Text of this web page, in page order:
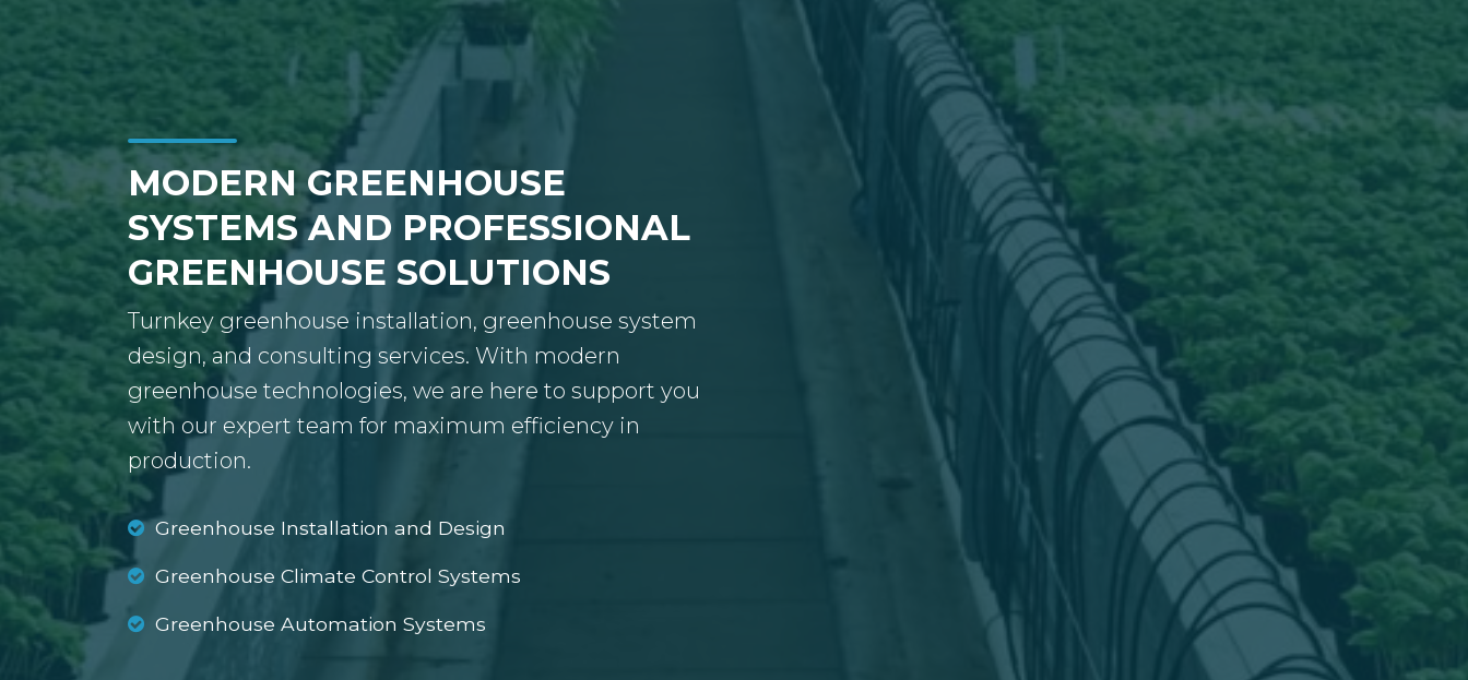
MODERN GREENHOUSE
SYSTEMS AND PROFESSIONAL
GREENHOUSE SOLUTIONS
Turnkey greenhouse installation, greenhouse system
design, and consulting services. With modern
greenhouse technologies, we are here to support you
with our expert team for maximum efficiency in
production.
Greenhouse Installation and Design
Greenhouse Climate Control Systems
Greenhouse Automation Systems